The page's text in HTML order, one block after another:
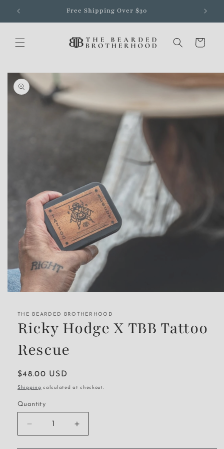
content
Free Shipping Over $30
Cart
Skip to
product
information
modal
THE BEARDED BROTHERHOOD
Ricky Hodge X TBB Tattoo
Rescue
Regular
price
$48.00 USD
Shipping calculated at checkout.
Quantity
Decrease
quantity
Increase
quantity